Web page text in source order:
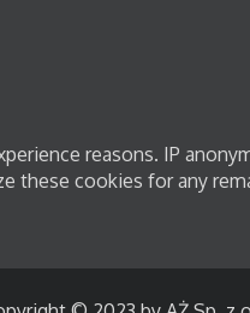
reasons. IP
these cookies for any